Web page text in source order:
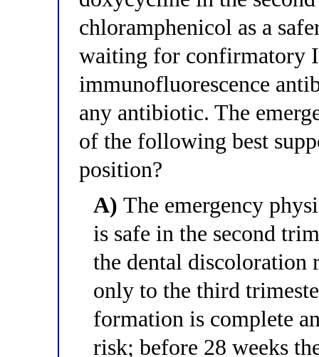
chloramphenicol as a
waiting for confirmatory
immunofluorescence
any antibiotic. The
of the following best
position?
A) The emergency
is safe in the second
the dental discoloration
only to the third
formation is complete
risk; before 28 weeks